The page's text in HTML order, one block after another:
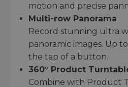
motion and precise
Multi-row Panorama
Record stunning ultra
panoramic images. Up
the tap of a button.
360° Product
Combine with Product